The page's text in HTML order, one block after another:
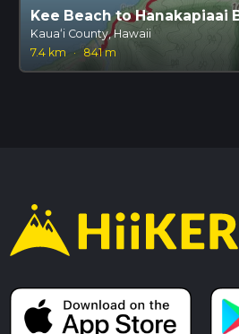
Kee Beach to Hanakapiaai
Kauaʻi County, Hawaii
7.4 km · 841 m